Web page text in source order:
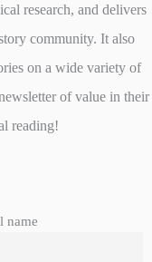
research, and delivers
community. It also
on a wide variety of
of value in their
reading!
name